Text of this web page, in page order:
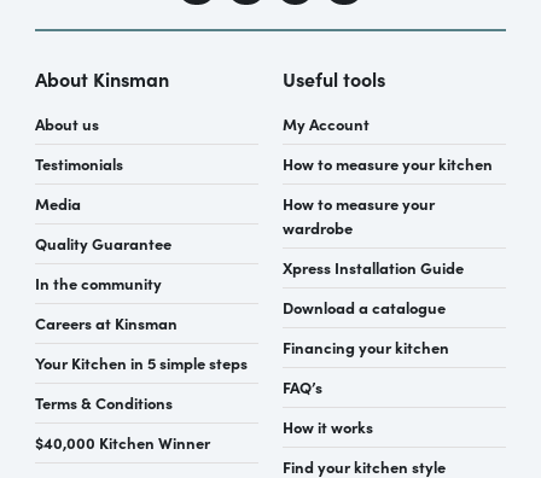
About Kinsman
About us
Testimonials
Media
Quality Guarantee
In the community
Careers at Kinsman
Your Kitchen in 5 simple steps
Terms & Conditions
$40,000 Kitchen Winner
Useful tools
My Account
How to measure your kitchen
How to measure your
wardrobe
Xpress Installation Guide
Download a catalogue
Financing your kitchen
FAQ’s
How it works
Find your kitchen style